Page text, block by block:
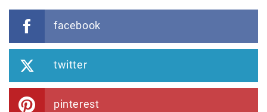
facebook
twitter
pinterest